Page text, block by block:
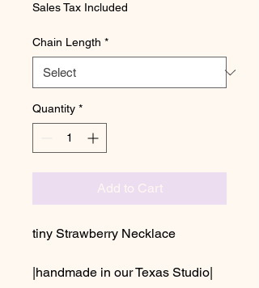
Sales Tax Included
Chain Length *
Quantity *
Add to Cart
tiny Strawberry Necklace
|handmade in our Texas Studio|